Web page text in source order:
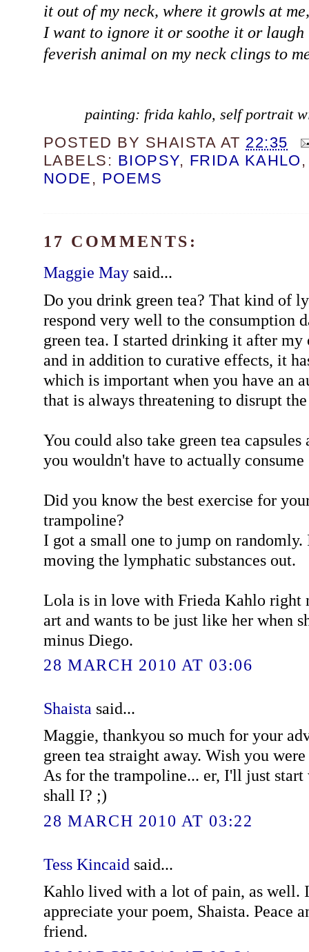
it out of my neck, where it growls at
I want to ignore it or soothe it or
feverish animal on my neck clings to
painting: frida kahlo, self portrait
POSTED BY SHAISTA AT 22:35
LABELS: BIOPSY, FRIDA KAHLO
NODE , POEMS
17 COMMENTS:
Maggie Maysaid...
Do you drink green tea? That kind of
respond very well to the consumption
green tea. I started drinking it after my
and in addition to curative effects, it
which is important when you have an
that is always threatening to disrupt
You could also take green tea capsules
you wouldn't have to actually
Did you know the best exercise for
trampoline?
I got a small one to jump on randomly.
moving the lymphatic substances out.
Lola is in love with Frieda Kahlo right
art and wants to be just like her when
minus Diego.
28 MARCH 2010 AT 03:06
Shaista said...
Maggie, thankyou so much for your
green tea straight away. Wish you
As for the trampoline... er, I'll just start
shall I? ;)
28 MARCH 2010 AT 03:22
Tess Kincaid said...
Kahlo lived with a lot of pain, as well.
appreciate your poem, Shaista. Peace
friend.